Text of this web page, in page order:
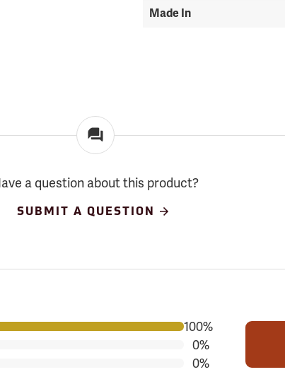
Made In
a question about this product?
SUBMIT A QUESTION
100%
0%
0%